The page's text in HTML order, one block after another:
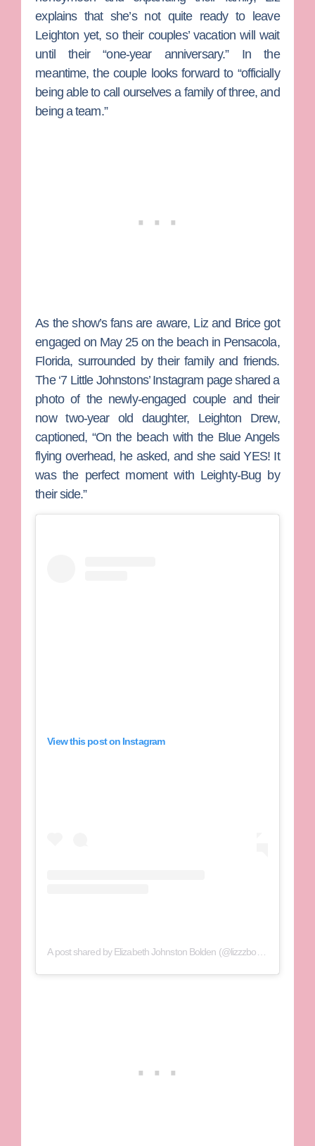
explains that she’s not quite ready to leave
Leighton yet, so their couples’ vacation will wait
until their “one-year anniversary.” In the
meantime, the couple looks forward to “officially
being able to call ourselves a family of three, and
being a team.”
As the show’s fans are aware, Liz and Brice got
engaged on May 25 on the beach in Pensacola,
Florida, surrounded by their family and friends.
The ‘7 Little Johnstons’ Instagram page shared a
photo of the newly-engaged couple and their
now two-year old daughter, Leighton Drew,
captioned, “On the beach with the Blue Angels
flying overhead, he asked, and she said YES! It
was the perfect moment with Leighty-Bug by
their side.”
View this post on Instagram